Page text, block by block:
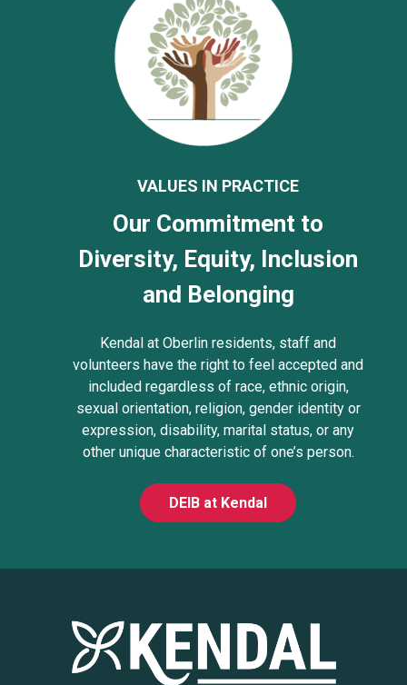
VALUES IN PRACTICE
Our Commitment to
Diversity, Equity, Inclusion
and Belonging
Kendal at Oberlin residents, staff and
volunteers have the right to feel accepted and
included regardless of race, ethnic origin,
sexual orientation, religion, gender identity or
expression, disability, marital status, or any
other unique characteristic of one’s person.
DEIB at Kendal